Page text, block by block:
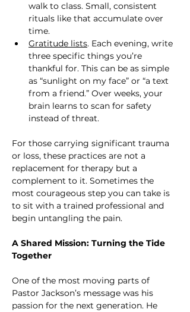
walk to class. Small, consistent
rituals like that accumulate over
time.
Gratitude lists. Each evening, write
three specific things you’re
thankful for. This can be as simple
as “sunlight on my face” or “a text
from a friend.” Over weeks, your
brain learns to scan for safety
instead of threat.
For those carrying significant trauma
or loss, these practices are not a
replacement for therapy but a
complement to it. Sometimes the
most courageous step you can take is
to sit with a trained professional and
begin untangling the pain.
A Shared Mission: Turning the Tide
Together
One of the most moving parts of
Pastor Jackson’s message was his
passion for the next generation. He